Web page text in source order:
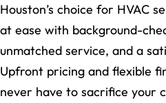
Houston’s choice for HVAC
at ease with background-
unmatched service, and a
Upfront pricing and flexible
never have to sacrifice your